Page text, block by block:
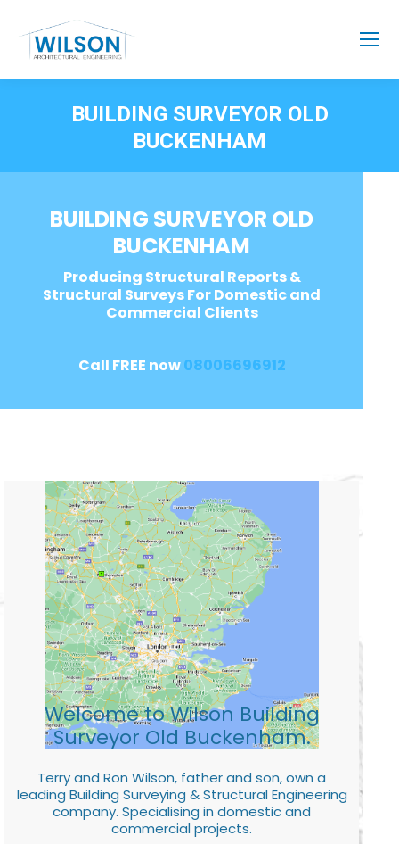
BUILDING SURVEYOR OLD
BUCKENHAM
BUILDING SURVEYOR OLD
BUCKENHAM
Producing Structural Reports &
Structural Surveys For Domestic and
Commercial Clients
Call FREE now08006696912
Welcome to Wilson Building
Surveyor Old Buckenham.
Terry and Ron Wilson, father and son, own a
leading Building Surveying & Structural Engineering
company. Specialising in domestic and
commercial projects.